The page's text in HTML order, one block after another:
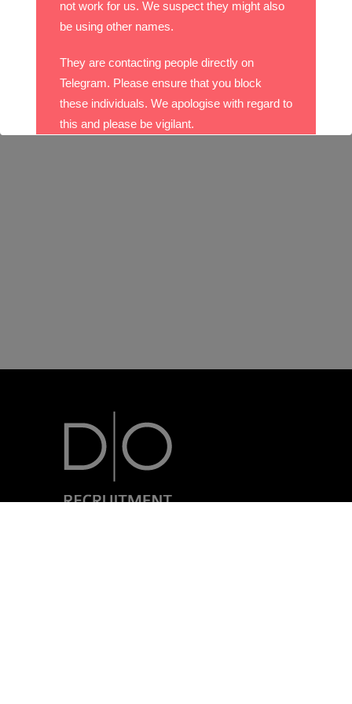
not work for us. We suspect they might also
be using other names.
They are contacting people directly on
Telegram. Please ensure that you block
these individuals. We apologise with regard to
this and please be vigilant.